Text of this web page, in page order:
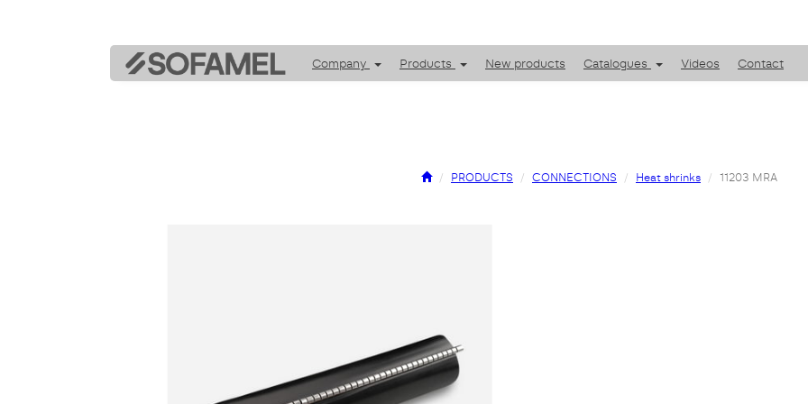
Company Products New products Catalogues Videos Contact
PRODUCTS CONNECTIONS Heat shrinks 11203 MRA